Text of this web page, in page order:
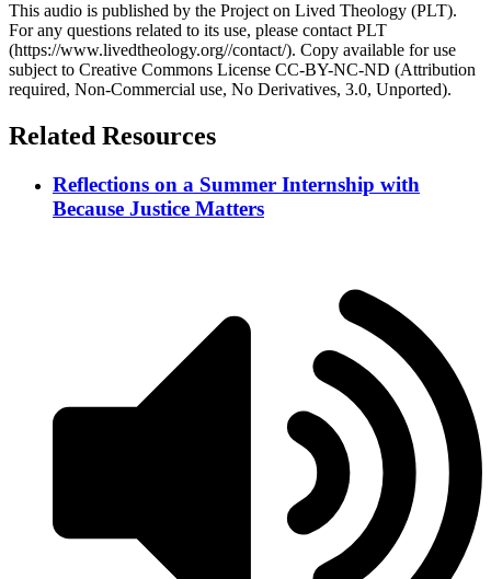
This audio is published by the Project on Lived Theology (PLT).
For any questions related to its use, please contact PLT
(https://www.livedtheology.org//contact/). Copy available for use
subject to Creative Commons License CC-BY-NC-ND (Attribution
required, Non-Commercial use, No Derivatives, 3.0, Unported).
Related Resources
Reflections on a Summer Internship with
Because Justice Matters